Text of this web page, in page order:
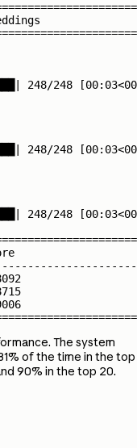
248/248
248/248
248/248
Score
0.8092
0.8715
0.9006
The system
of the time in the top
90% in the top 20.